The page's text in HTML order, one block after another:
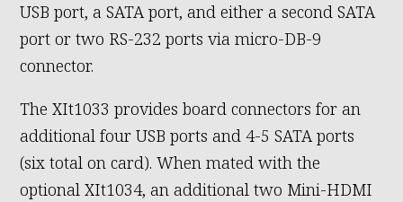
USB port, a SATA port, and either a second SATA
port or two RS-232 ports via micro-DB-9
connector.
The XIt1033 provides board connectors for an
additional four USB ports and 4-5 SATA ports
(six total on card). When mated with the
optional XIt1034, an additional two Mini-HDMI